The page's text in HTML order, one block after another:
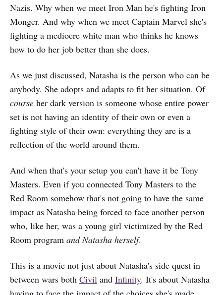
Nazis. Why when we meet Iron Man he's fighting Iron
Monger. And why when we meet Captain Marvel she's
fighting a mediocre white man who thinks he knows
how to do her job better than she does.
As we just discussed, Natasha is the person who can be
anybody. She adopts and adapts to fit her situation. Of
course her dark version is someone whose entire power
set is not having an identity of their own or even a
fighting style of their own: everything they are is a
reflection of the world around them.
And when that's your setup you can't have it be Tony
Masters. Even if you connected Tony Masters to the
Red Room somehow that's not going to have the same
impact as Natasha being forced to face another person
who, like her, was a young girl victimized by the Red
Room program and Natasha herself.
This is a movie not just about Natasha's side quest in
between wars both Civil and Infinity. It's about Natasha